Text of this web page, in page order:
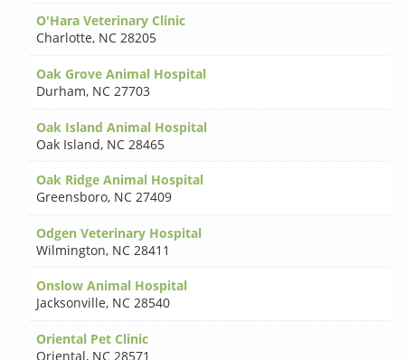
O'Hara Veterinary Clinic
Charlotte, NC 28205
Oak Grove Animal Hospital
Durham, NC 27703
Oak Island Animal Hospital
Oak Island, NC 28465
Oak Ridge Animal Hospital
Greensboro, NC 27409
Odgen Veterinary Hospital
Wilmington, NC 28411
Onslow Animal Hospital
Jacksonville, NC 28540
Oriental Pet Clinic
Oriental, NC 28571